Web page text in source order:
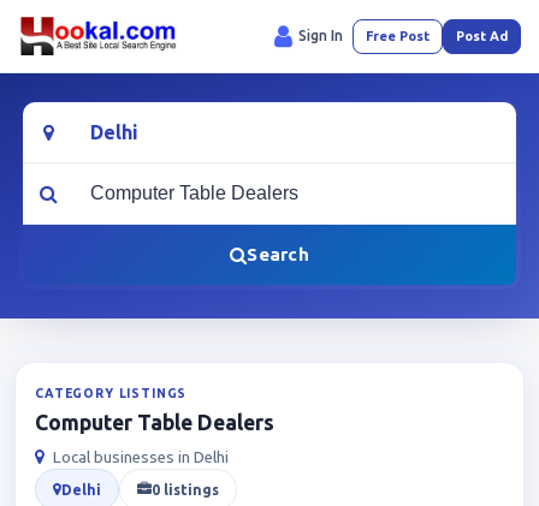
Sign In Free Post Post Ad
Location
What are you looking for?
Search
CATEGORY LISTINGS
Computer Table Dealers
Local businesses in Delhi
Delhi 0 listings